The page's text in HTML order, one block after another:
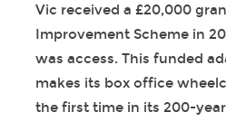
Vic received a £20,000
Improvement Scheme in
was access. This funded
makes its box office
the first time in its 200-